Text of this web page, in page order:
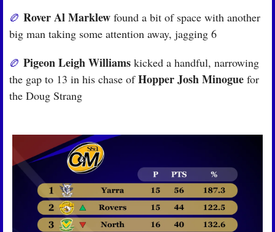
🏉 Rover Al Marklew found a bit of space with another
big man taking some attention away, jagging 6
🏉 Pigeon Leigh Williams kicked a handful, narrowing
the gap to 13 in his chase of Hopper Josh Minogue for
the Doug Strang